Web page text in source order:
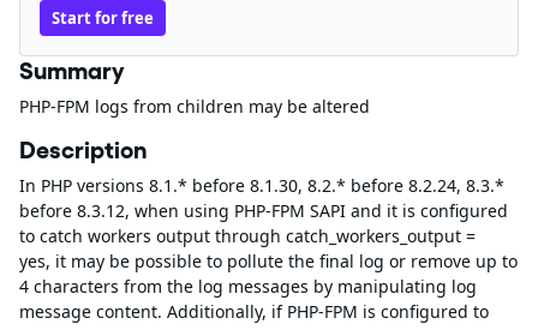
Start for free
Summary
PHP-FPM logs from children may be altered
Description
In PHP versions 8.1.* before 8.1.30, 8.2.* before 8.2.24, 8.3.*
before 8.3.12, when using PHP-FPM SAPI and it is configured
to catch workers output through catch_workers_output =
yes, it may be possible to pollute the final log or remove up to
4 characters from the log messages by manipulating log
message content. Additionally, if PHP-FPM is configured to